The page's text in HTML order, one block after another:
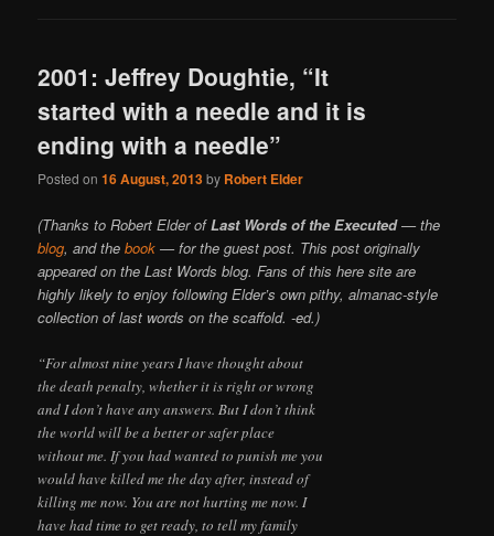
2001: Jeffrey Doughtie, “It
started with a needle and it is
ending with a needle”
Posted on16 August, 2013by Robert Elder
(Thanks to Robert Elder ofLast Words of the Executed— the
blog, and thebook — for the guest post. This post originally
appeared on the Last Words blog. Fans of this here site are
highly likely to enjoy following Elder’s own pithy, almanac-style
collection of last words on the scaffold. -ed.)
“For almost nine years I have thought about
the death penalty, whether it is right or wrong
and I don’t have any answers. But I don’t think
the world will be a better or safer place
without me. If you had wanted to punish me you
would have killed me the day after, instead of
killing me now. You are not hurting me now. I
have had time to get ready, to tell my family